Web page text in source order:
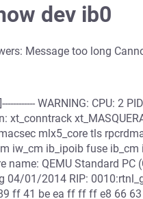
dev ib0
Message too long
]------------ WARNING: CPU:
xt_conntrack
mlx5_core tls
iw_cm ib_ipoib fuse
name: QEMU Standard PC
04/01/2014 RIP:
ff 41 be ea ff ff ff e8 66